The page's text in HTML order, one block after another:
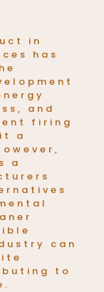
in
has
and
firing
a
a
can
to